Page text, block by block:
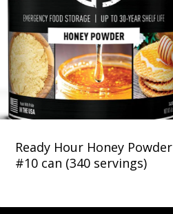
Ready Hour Honey Powder
#10 can (340 servings)